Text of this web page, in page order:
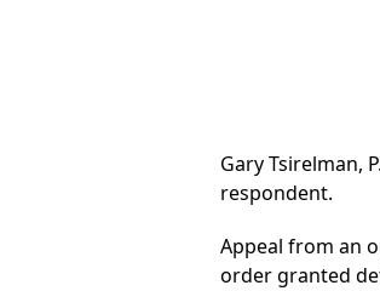
Gary Tsirelman,
respondent.
Appeal from an
order granted